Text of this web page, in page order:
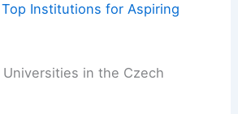
Institutions for Aspiring
in the Czech